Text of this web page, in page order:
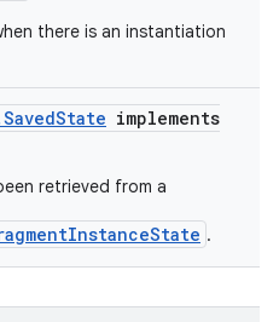
there is an instantiation
implements
retrieved from a
.